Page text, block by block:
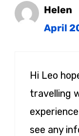
Helen
April
Hi Leo
travelling
see any